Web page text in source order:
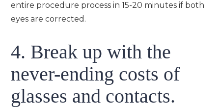
entire procedure process in 15-20 minutes if both
eyes are corrected.
4. Break up with the
never-ending costs of
glasses and contacts.